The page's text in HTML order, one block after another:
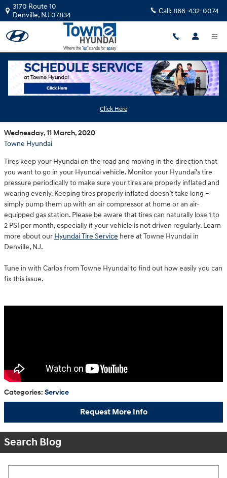
Skip to main content
3170 Route 10
Denville, NJ 07834 Call: 866-432-0074
Click Here
Hyundai Tire Pressure
Wednesday, 11 March, 2020
Towne Hyundai
Tires keep your Hyundai on the road and moving in the direction that
you want to go in your Hyundai vehicle. Monitor your Hyundai's tire
pressure periodically to make sure your tires are properly inflated and
wearing evenly. Keeping tires properly inflated doesn’t take long –
simply pump them up with an air compressor at home or an air-
equipped gas station. Please be aware that tires can naturally lose 1 to
2 PSI per month, especially if your vehicle is not driven regularly. Learn
more about our Hyundai Tire Service here at Towne Hyundai in
Denville, NJ.
Tune in with Carlos from Towne Hyundai to find out how easily you can
fix this issue.
Categories: Service
Request More Info
Search Blog